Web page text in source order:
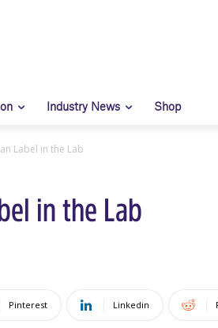
Industry News Shop
Label in the Lab
in the Lab
Pinterest Linkedin